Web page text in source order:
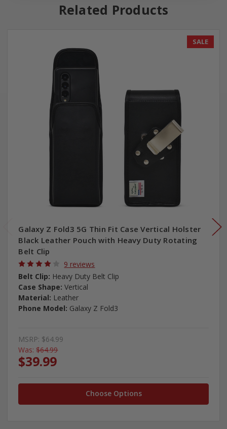
Related Products
SALE
Galaxy Z Fold3 5G Thin Fit Case Vertical Holster
Black Leather Pouch with Heavy Duty Rotating
Belt Clip
9 reviews
Belt Clip: Heavy Duty Belt Clip
Case Shape: Vertical
Material: Leather
Phone Model: Galaxy Z Fold3
MSRP: $64.99
Was: $64.99
$39.99
Choose Options